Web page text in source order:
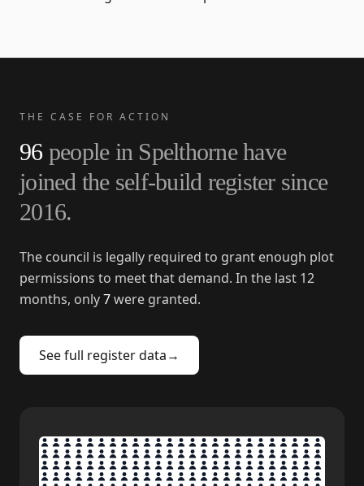
THE CASE FOR ACTION
96 people in Spelthornehave
joined the self-build register since
2016.
The council is legally required to grant enough plot
permissions to meet that demand. In the last 12
months, only7were granted.
See full register data→